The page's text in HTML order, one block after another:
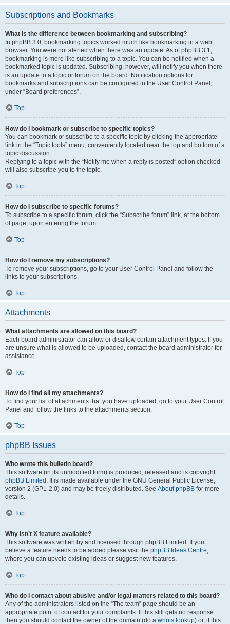
Subscriptions and Bookmarks
What is the difference between bookmarking and subscribing?
In phpBB 3.0, bookmarking topics worked much like bookmarking in a web
browser. You were not alerted when there was an update. As of phpBB 3.1,
bookmarking is more like subscribing to a topic. You can be notified when a
bookmarked topic is updated. Subscribing, however, will notify you when there
is an update to a topic or forum on the board. Notification options for
bookmarks and subscriptions can be configured in the User Control Panel,
under “Board preferences”.
Top
How do I bookmark or subscribe to specific topics?
You can bookmark or subscribe to a specific topic by clicking the appropriate
link in the “Topic tools” menu, conveniently located near the top and bottom of a
topic discussion.
Replying to a topic with the “Notify me when a reply is posted” option checked
will also subscribe you to the topic.
Top
How do I subscribe to specific forums?
To subscribe to a specific forum, click the “Subscribe forum” link, at the bottom
of page, upon entering the forum.
Top
How do I remove my subscriptions?
To remove your subscriptions, go to your User Control Panel and follow the
links to your subscriptions.
Top
Attachments
What attachments are allowed on this board?
Each board administrator can allow or disallow certain attachment types. If you
are unsure what is allowed to be uploaded, contact the board administrator for
assistance.
Top
How do I find all my attachments?
To find your list of attachments that you have uploaded, go to your User Control
Panel and follow the links to the attachments section.
Top
phpBB Issues
Who wrote this bulletin board?
This software (in its unmodified form) is produced, released and is copyright
phpBB Limited . It is made available under the GNU General Public License,
version 2 (GPL-2.0) and may be freely distributed. See About phpBB for more
details.
Top
Why isn’t X feature available?
This software was written by and licensed through phpBB Limited. If you
believe a feature needs to be added please visit the phpBB Ideas Centre,
where you can upvote existing ideas or suggest new features.
Top
Who do I contact about abusive and/or legal matters related to this board?
Any of the administrators listed on the “The team” page should be an
appropriate point of contact for your complaints. If this still gets no response
then you should contact the owner of the domain (do a whois lookup) or, if this